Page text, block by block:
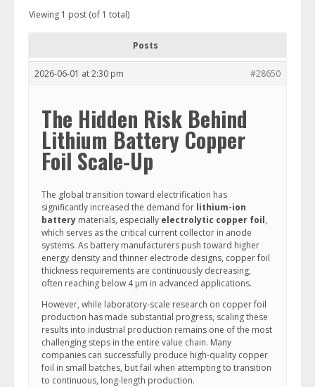
Viewing 1 post (of 1 total)
Posts
2026-06-01 at 2:30 pm #28650
The Hidden Risk Behind
Lithium Battery Copper
Foil Scale-Up
The global transition toward electrification has
significantly increased the demand for lithium-ion
battery materials, especially electrolytic copper foil,
which serves as the critical current collector in anode
systems. As battery manufacturers push toward higher
energy density and thinner electrode designs, copper foil
thickness requirements are continuously decreasing,
often reaching below 4 μm in advanced applications.
However, while laboratory-scale research on copper foil
production has made substantial progress, scaling these
results into industrial production remains one of the most
challenging steps in the entire value chain. Many
companies can successfully produce high-quality copper
foil in small batches, but fail when attempting to transition
to continuous, long-length production.